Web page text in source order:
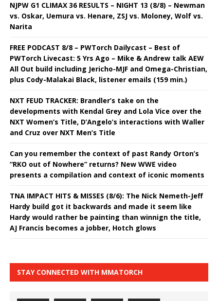
NJPW G1 CLIMAX 36 RESULTS – NIGHT 13 (8/8) – Newman
vs. Oskar, Uemura vs. Henare, ZSJ vs. Moloney, Wolf vs.
Narita
FREE PODCAST 8/8 – PWTorch Dailycast – Best of
PWTorch Livecast: 5 Yrs Ago – Mike & Andrew talk AEW
All Out build including Jericho-MJF and Omega-Christian,
plus Cody-Malakai Black, listener emails (159 min.)
NXT FEUD TRACKER: Brandler’s take on the
developments with Kendal Grey and Lola Vice over the
NXT Women’s Title, D’Angelo’s interactions with Waller
and Cruz over NXT Men’s Title
Can you remember the context of past Randy Orton’s
“RKO out of Nowhere” returns? New WWE video
presents a compilation and context of iconic moments
TNA IMPACT HITS & MISSES (8/6): The Nick Nemeth-Jeff
Hardy build got it backwards and made it seem like
Hardy would rather be painting than winnign the title,
AJ Francis becomes a jobber, Hotch glows
STAY CONNECTED WITH MMATORCH